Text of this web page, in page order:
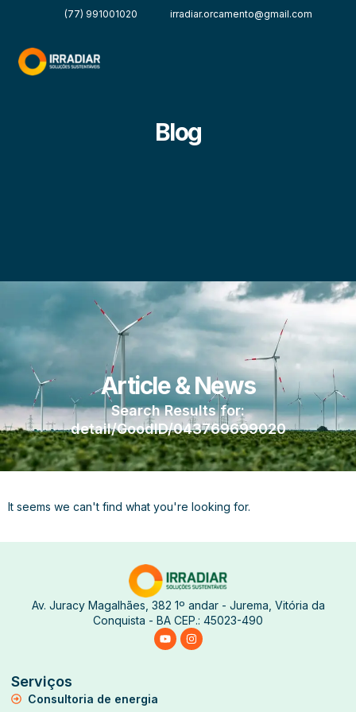
(77) 991001020 irradiar.orcamento@gmail.com
Blog
Article & News
Search Results for:
detail/GoodID/043769699020
It seems we can't find what you're looking for.
Av. Juracy Magalhães, 382 1º andar - Jurema, Vitória da
Conquista - BA CEP.: 45023-490
Serviços
Consultoria de energia